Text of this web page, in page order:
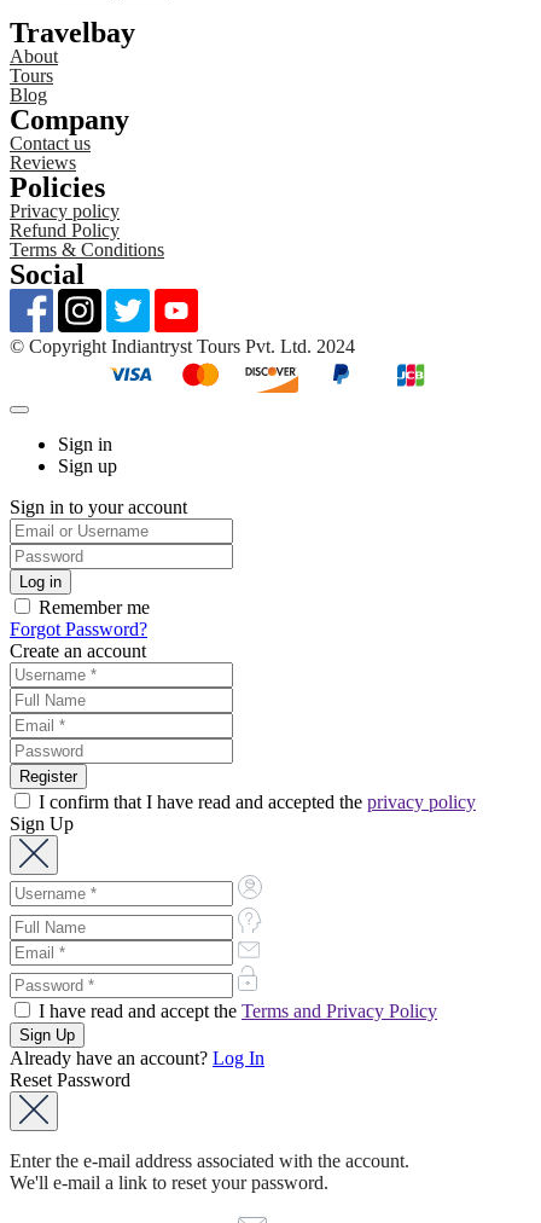
Travelbay
About
Tours
Blog
Company
Contact us
Reviews
Policies
Privacy policy
Refund Policy
Terms & Conditions
Social
©️ Copyright Indiantryst Tours Pvt. Ltd. 2024
Sign in
Sign up
Sign in to your account
Remember me
Forgot Password?
Create an account
I confirm that I have read and accepted the privacy policy
Sign Up
I have read and accept the Terms and Privacy Policy
Already have an account? Log In
Reset Password
Enter the e-mail address associated with the account.
We'll e-mail a link to reset your password.